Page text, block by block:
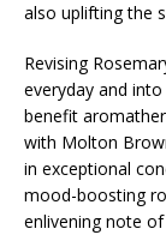
also uplifting the
Revising
everyday and
benefit
with Molton
in exceptional
mood-boosting
enlivening note